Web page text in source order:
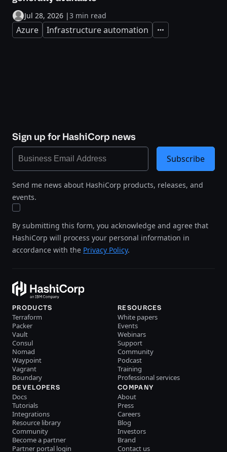
Jul 28, 2026 |3 min read
Azure Infrastructure automation Expand
Sign up for HashiCorp news
Send me news about HashiCorp products, releases, and
events.
By submitting this form, you acknowledge and agree that
HashiCorp will process your personal information in
accordance with the Privacy Policy.
Subscribe
PRODUCTS
Terraform
Packer
Vault
Consul
Nomad
Waypoint
Vagrant
Boundary
RESOURCES
White papers
Events
Webinars
Support
Community
Podcast
Training
Professional services
DEVELOPERS
Docs
Tutorials
Integrations
Resource library
Community
Become a partner
Partner portal login
COMPANY
About
Press
Careers
Blog
Investors
Brand
Contact us